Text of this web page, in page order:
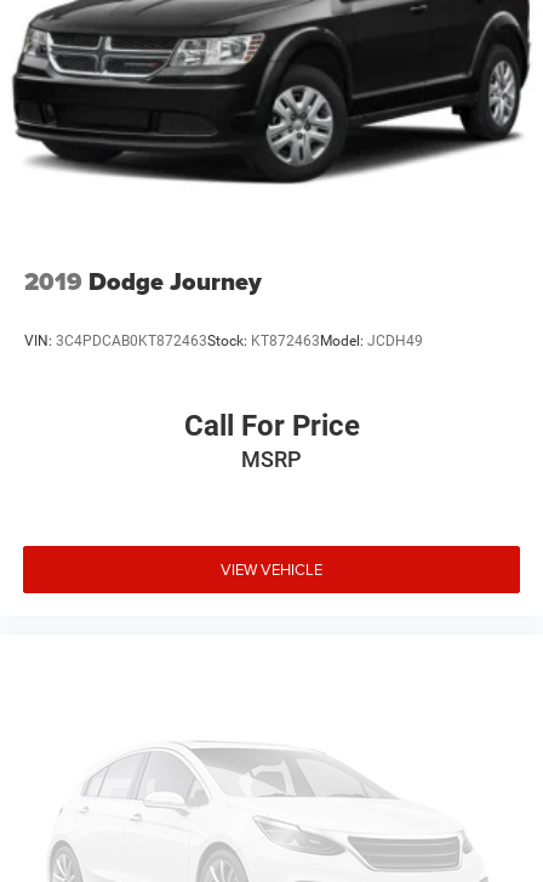
2019 Dodge Journey
VIN: 3C4PDCAB0KT872463Stock: KT872463 Model: JCDH49
Call For Price
MSRP
VIEW VEHICLE